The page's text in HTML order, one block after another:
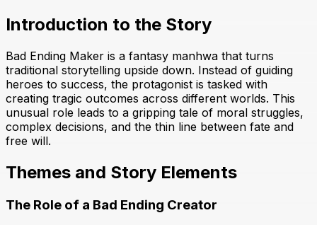
Introduction to the Story
Bad Ending Maker is a fantasy manhwa that turns
traditional storytelling upside down. Instead of guiding
heroes to success, the protagonist is tasked with
creating tragic outcomes across different worlds. This
unusual role leads to a gripping tale of moral struggles,
complex decisions, and the thin line between fate and
free will.
Themes and Story Elements
The Role of a Bad Ending Creator